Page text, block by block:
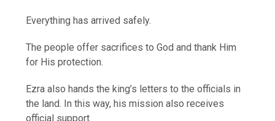
Everything has arrived safely.
The people offer sacrifices to God and thank Him
for His protection.
Ezra also hands the king’s letters to the officials in
the land. In this way, his mission also receives
official support.